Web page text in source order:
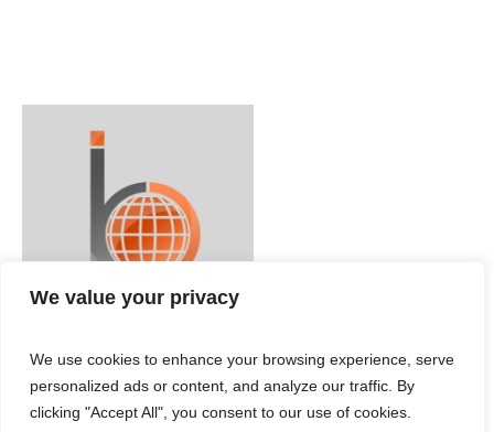
We value your privacy
We use cookies to enhance your browsing experience, serve
personalized ads or content, and analyze our traffic. By
clicking "Accept All", you consent to our use of cookies.